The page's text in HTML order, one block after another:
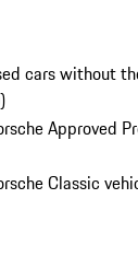
cars without
)
Approved
Classic